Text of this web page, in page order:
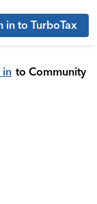
in to TurboTax
in to Community